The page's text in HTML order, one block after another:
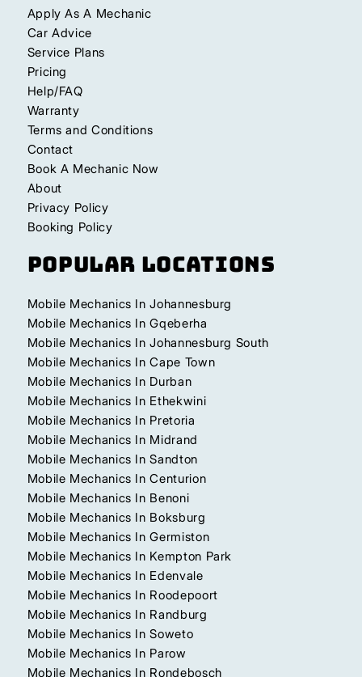
Apply As A Mechanic
Car Advice
Service Plans
Pricing
Help/FAQ
Warranty
Terms and Conditions
Contact
Book A Mechanic Now
About
Privacy Policy
Booking Policy
Popular Locations
Mobile Mechanics In Johannesburg
Mobile Mechanics In Gqeberha
Mobile Mechanics In Johannesburg South
Mobile Mechanics In Cape Town
Mobile Mechanics In Durban
Mobile Mechanics In Ethekwini
Mobile Mechanics In Pretoria
Mobile Mechanics In Midrand
Mobile Mechanics In Sandton
Mobile Mechanics In Centurion
Mobile Mechanics In Benoni
Mobile Mechanics In Boksburg
Mobile Mechanics In Germiston
Mobile Mechanics In Kempton Park
Mobile Mechanics In Edenvale
Mobile Mechanics In Roodepoort
Mobile Mechanics In Randburg
Mobile Mechanics In Soweto
Mobile Mechanics In Parow
Mobile Mechanics In Rondebosch